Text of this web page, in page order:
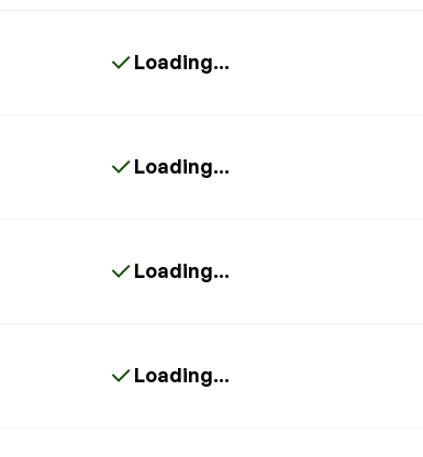
Loading...
Loading...
Loading...
Loading...